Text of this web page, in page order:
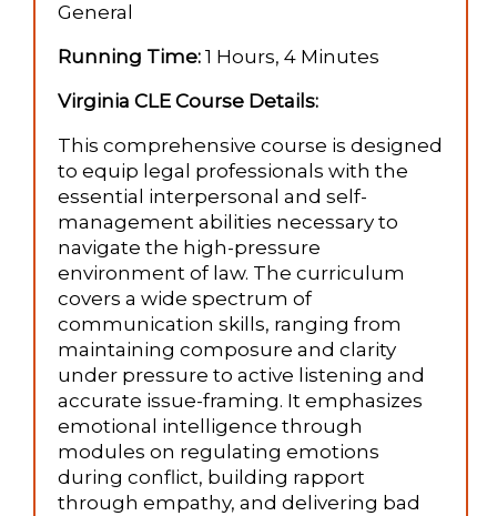
General
Running Time: 1 Hours, 4 Minutes
Virginia CLE Course Details:
This comprehensive course is designed
to equip legal professionals with the
essential interpersonal and self-
management abilities necessary to
navigate the high-pressure
environment of law. The curriculum
covers a wide spectrum of
communication skills, ranging from
maintaining composure and clarity
under pressure to active listening and
accurate issue-framing. It emphasizes
emotional intelligence through
modules on regulating emotions
during conflict, building rapport
through empathy, and delivering bad